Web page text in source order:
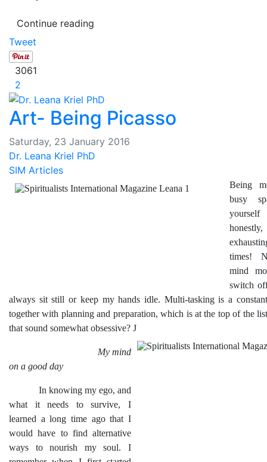
Continue reading
Tweet
3061
2
Art- Being Picasso
Saturday, 23 January 2016
Dr. Leana Kriel PhD
SIM Articles
Being
busy
times!
mind
switch
always sit still or keep my hands idle. Multi-tasking is a
together with planning and preparation, which is at the top of the
that sound somewhat obsessive? J
My mind
on a good day
In knowing my ego, and
what it needs to survive, I
learned a long time ago that I
would have to find alternative
ways to nourish my soul. I